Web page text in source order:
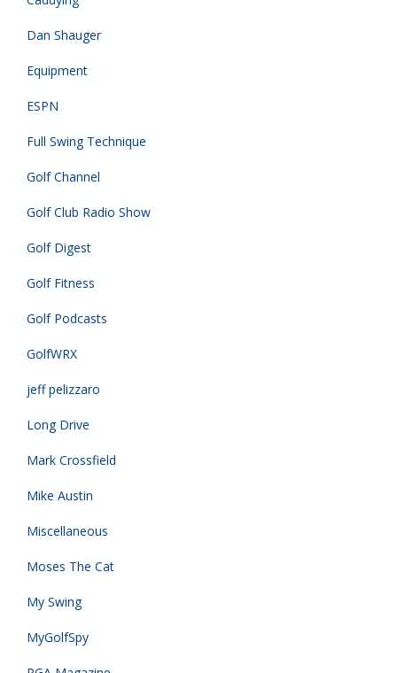
Dan Shauger
Equipment
ESPN
Full Swing Technique
Golf Channel
Golf Club Radio Show
Golf Digest
Golf Fitness
Golf Podcasts
GolfWRX
jeff pelizzaro
Long Drive
Mark Crossfield
Mike Austin
Miscellaneous
Moses The Cat
My Swing
MyGolfSpy